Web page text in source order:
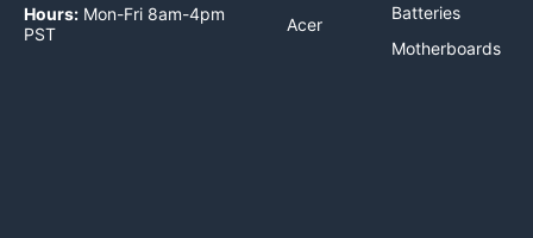
Hours: Mon-Fri 8am-4pm
PST
Acer
Batteries
Motherboards